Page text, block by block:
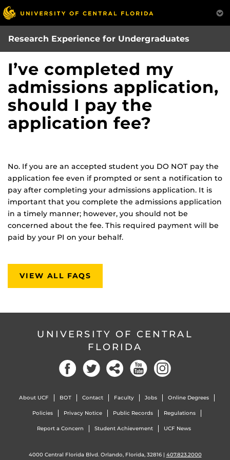
Skip
to
main
content
Research Experience for Undergraduates
I’ve completed my
admissions application,
should I pay the
application fee?
No. If you are an accepted student you DO NOT pay the
application fee even if prompted or sent a notification to
pay after completing your admissions application. It is
important that you complete the admissions application
in a timely manner; however, you should not be
concerned about the fee. This required payment will be
paid by your PI on your behalf.
VIEW ALL FAQS
UNIVERSITY OF CENTRAL
FLORIDA
About UCF BOT Contact Faculty Jobs Online Degrees
Policies Privacy Notice Public Records Regulations
Report a Concern Student Achievement UCF News
4000 Central Florida Blvd. Orlando, Florida, 32816 | 407.823.2000